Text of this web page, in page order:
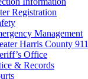
Registration
Management
Harris County 911
Office
& Records